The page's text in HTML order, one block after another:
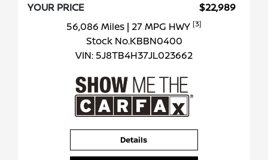
YOUR PRICE
$22,989
56,086 Miles | 27 MPG HWY [3]
Stock No.KBBN0400
VIN: 5J8TB4H37JL023662
Details